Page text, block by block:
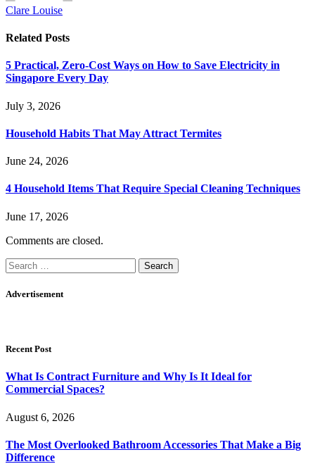
Clare Louise
Related Posts
5 Practical, Zero-Cost Ways on How to Save Electricity in
Singapore Every Day
July 3, 2026
Household Habits That May Attract Termites
June 24, 2026
4 Household Items That Require Special Cleaning Techniques
June 17, 2026
Comments are closed.
Search
for:
Advertisement
Recent Post
What Is Contract Furniture and Why Is It Ideal for
Commercial Spaces?
August 6, 2026
The Most Overlooked Bathroom Accessories That Make a Big
Difference